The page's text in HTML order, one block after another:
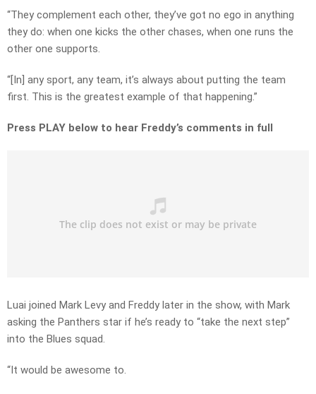
“They complement each other, they’ve got no ego in anything
they do: when one kicks the other chases, when one runs the
other one supports.
“[In] any sport, any team, it’s always about putting the team
first. This is the greatest example of that happening.”
Press PLAY below to hear Freddy’s comments in full
Luai joined Mark Levy and Freddy later in the show, with Mark
asking the Panthers star if he’s ready to “take the next step”
into the Blues squad.
“It would be awesome to.